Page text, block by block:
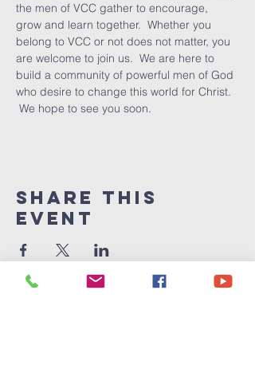
the men of VCC gather to encourage,
grow and learn together.  Whether you
belong to VCC or not does not matter, you
are welcome to join us.  We are here to
build a community of powerful men of God
who desire to change this world for Christ.
We hope to see you soon.
Share This
Event
Victory